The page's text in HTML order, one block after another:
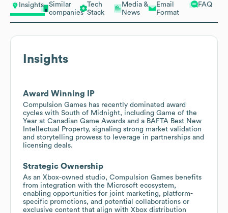
Insights
Similar
companies
Tech
Stack
Media &
News
Email
Format
FAQ
Insights
Award Winning IP
Compulsion Games has recently dominated award
cycles with South of Midnight, including Game of the
Year at Canadian Game Awards and a BAFTA Best New
Intellectual Property, signaling strong market validation
and storytelling prowess to leverage in partnerships and
licensing deals.
Strategic Ownership
As an Xbox-owned studio, Compulsion Games benefits
from integration with the Microsoft ecosystem,
enabling opportunities for joint marketing, platform-
specific promotions, and potential collaborations or
exclusive content that align with Xbox distribution